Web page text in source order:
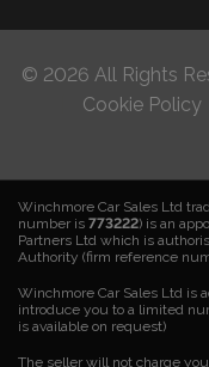
© 2026 All Rights
Cookie Policy
Winchmore Car Sales Ltd
number is 773222) is an
Partners Ltd which is
Authority (firm reference
Winchmore Car Sales Ltd is
introduce you to a limited
is available on request)
The seller will not charge